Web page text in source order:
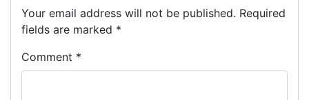
Your email address will not be published. Required
fields are marked *
Comment *